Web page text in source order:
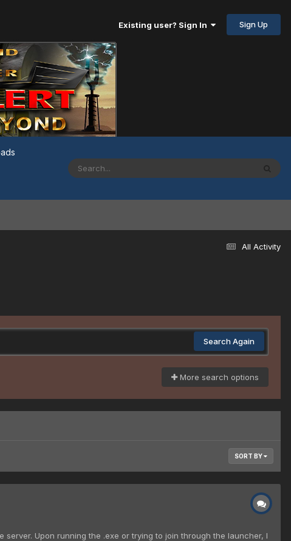
Existing user? Sign In Sign Up
All Activity
Search Again
More search options
SORT BY
Upon running the .exe or trying to join through the launcher, I